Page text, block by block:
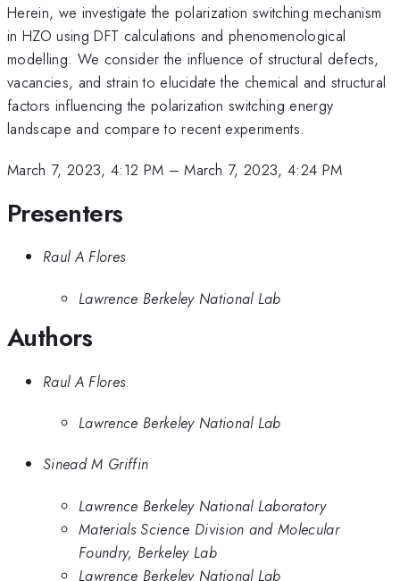
Herein, we investigate the polarization switching mechanism
in HZO using DFT calculations and phenomenological
modelling. We consider the influence of structural defects,
vacancies, and strain to elucidate the chemical and structural
factors influencing the polarization switching energy
landscape and compare to recent experiments.
March 7, 2023, 4:12 PM –March 7, 2023, 4:24 PM
Presenters
Raul A Flores
Lawrence Berkeley National Lab
Authors
Raul A Flores
Lawrence Berkeley National Lab
Sinead M Griffin
Lawrence Berkeley National Laboratory
Materials Science Division and Molecular
Foundry, Berkeley Lab
Lawrence Berkeley National Lab